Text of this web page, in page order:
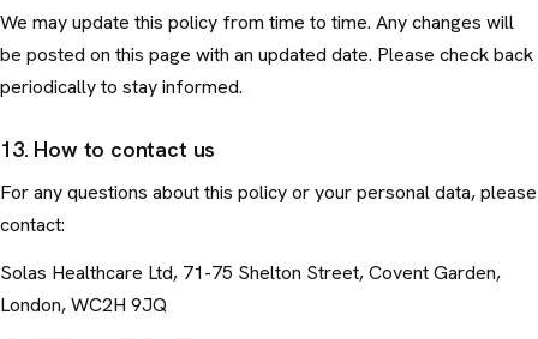
We may update this policy from time to time. Any changes will
be posted on this page with an updated date. Please check back
periodically to stay informed.
13. How to contact us
For any questions about this policy or your personal data, please
contact:
Solas Healthcare Ltd, 71-75 Shelton Street, Covent Garden,
London, WC2H 9JQ